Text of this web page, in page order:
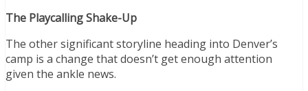
The Playcalling Shake-Up
The other significant storyline heading into Denver’s
camp is a change that doesn’t get enough attention
given the ankle news.